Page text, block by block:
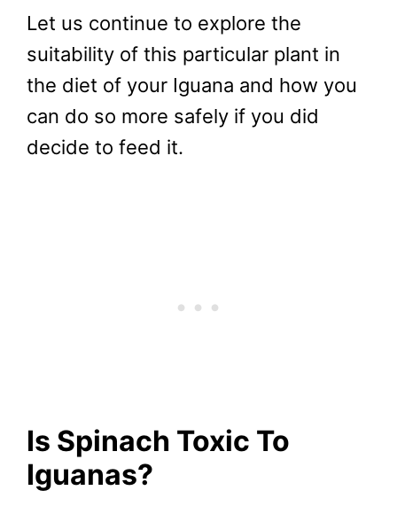
Let us continue to explore the
suitability of this particular plant in
the diet of your Iguana and how you
can do so more safely if you did
decide to feed it.
Is Spinach Toxic To
Iguanas?